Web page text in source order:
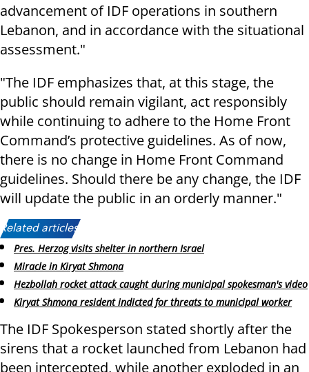
advancement of IDF operations in southern
Lebanon, and in accordance with the situational
assessment."
"The IDF emphasizes that, at this stage, the
public should remain vigilant, act responsibly
while continuing to adhere to the Home Front
Command’s protective guidelines. As of now,
there is no change in Home Front Command
guidelines. Should there be any change, the IDF
will update the public in an orderly manner."
Related articles:
Pres. Herzog visits shelter in northern Israel
Miracle in Kiryat Shmona
Hezbollah rocket attack caught during municipal spokesman's video
Kiryat Shmona resident indicted for threats to municipal worker
The IDF Spokesperson stated shortly after the
sirens that a rocket launched from Lebanon had
been intercepted, while another exploded in an